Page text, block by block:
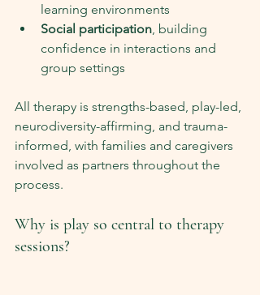
learning environments
Social participation, building
confidence in interactions and
group settings
All therapy is strengths-based, play-led,
neurodiversity-affirming, and trauma-
informed, with families and caregivers
involved as partners throughout the
process.
Why is play so central to therapy
sessions?